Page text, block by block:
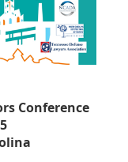
Conference